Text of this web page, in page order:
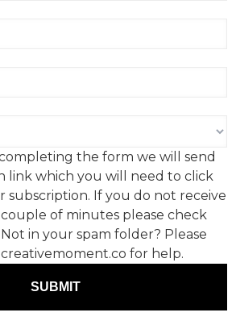
Hiscox has unveiled the next
campaign, produced in
Campaign Ever” returns
executions
coding errors and awkward
continues to spotlight
SME businesses face
line ‘The story of your
the form we will send
link which you will need to click
subscription. If you do not receive
of minutes please check
in your spam folder? Please
for help.
SUBMIT